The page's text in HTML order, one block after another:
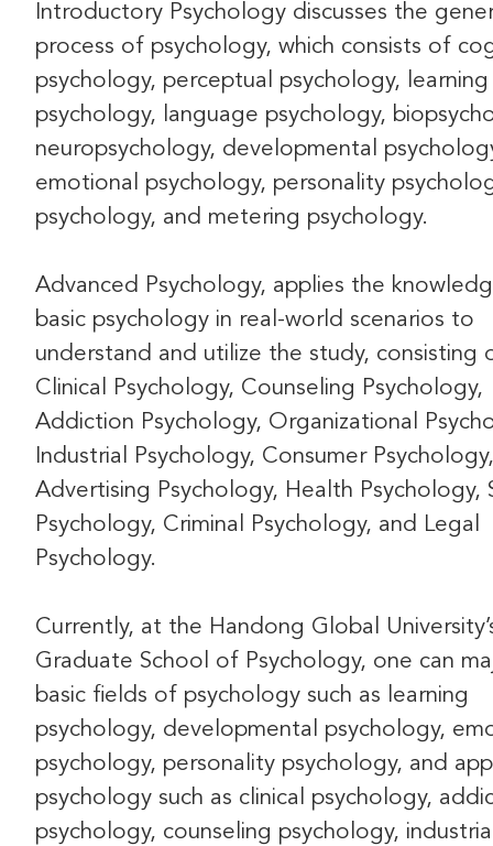
Introductory Psychology discusses the
process of psychology, which consists of
psychology, perceptual psychology, learning
psychology, language psychology,
neuropsychology, developmental
emotional psychology, personality
psychology, and metering psychology.
Advanced Psychology, applies the
basic psychology in real-world scenarios to
understand and utilize the study, consisting
Clinical Psychology, Counseling Psychology,
Addiction Psychology, Organizational
Industrial Psychology, Consumer Psychology,
Advertising Psychology, Health Psychology,
Psychology, Criminal Psychology, and Legal
Psychology.
Currently, at the Handong Global
Graduate School of Psychology, one can
basic fields of psychology such as learning
psychology, developmental psychology,
psychology, personality psychology, and
psychology such as clinical psychology,
psychology, counseling psychology,